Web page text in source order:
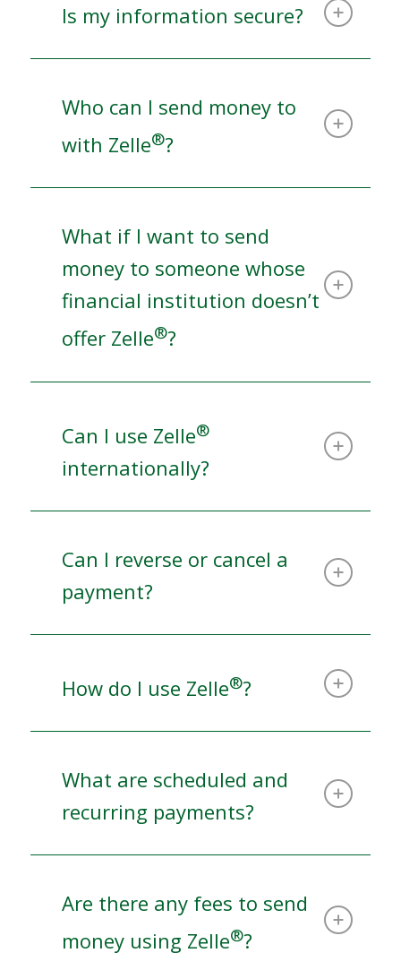
Is my information secure?
Who can I send money to
with Zelle®?
What if I want to send
money to someone whose
financial institution doesn’t
offer Zelle®?
Can I use Zelle®
internationally?
Can I reverse or cancel a
payment?
How do I use Zelle®?
What are scheduled and
recurring payments?
Are there any fees to send
money using Zelle®?